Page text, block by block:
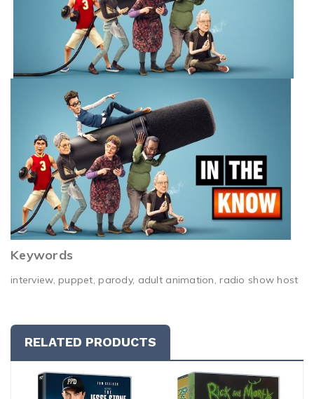
Keywords
interview, puppet, parody, adult animation, radio show host
RELATED PRODUCTS